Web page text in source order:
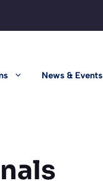
News & Events